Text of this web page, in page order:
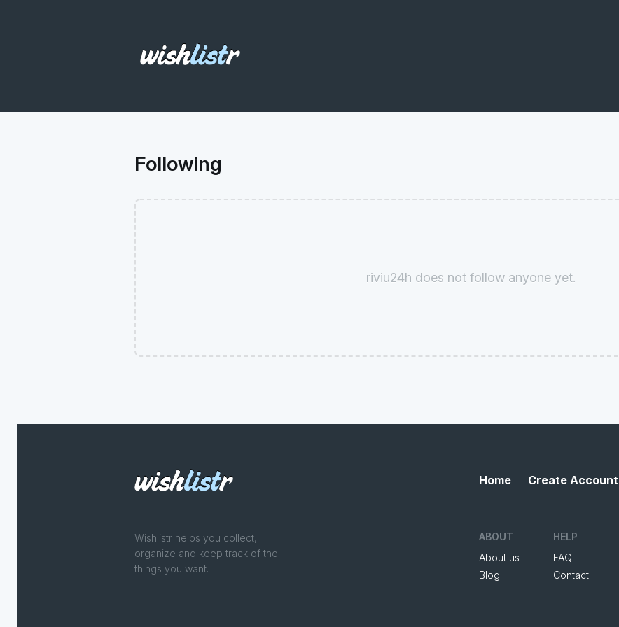
Following
riviu24h does not follow anyone yet.
Wishlistr helps you collect,
organize and keep track of the
things you want.
Home Create Account
ABOUT
About us
Blog
HELP
FAQ
Contact